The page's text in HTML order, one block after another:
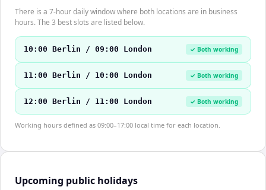
There is a 7-hour daily window where both locations are in business
hours. The 3 best slots are listed below.
10:00 Berlin / 09:00 London ✓ Both working
11:00 Berlin / 10:00 London ✓ Both working
12:00 Berlin / 11:00 London ✓ Both working
Working hours defined as 09:00–17:00 local time for each location.
Upcoming public holidays